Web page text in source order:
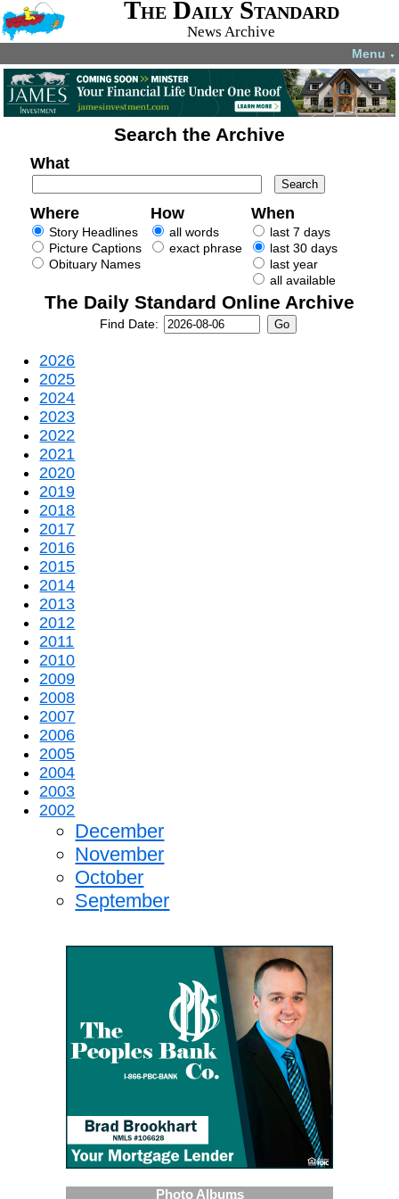
The Daily Standard
News Archive
Menu ▼
Search the Archive
What
Where
Story Headlines
Picture Captions
Obituary Names
How
all words
exact phrase
When
last 7 days
last 30 days
last year
all available
The Daily Standard Online Archive
Find Date:
2026
2025
2024
2023
2022
2021
2020
2019
2018
2017
2016
2015
2014
2013
2012
2011
2010
2009
2008
2007
2006
2005
2004
2003
2002
December
November
October
September